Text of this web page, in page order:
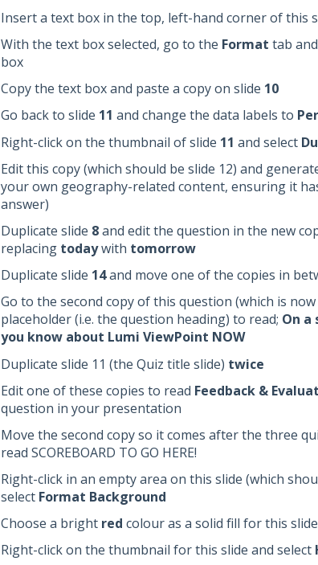
Insert a text box in the top, left-hand corner of this
With the text box selected, go to the Format tab
box
Copy the text box and paste a copy on slide 10
Go back to slide 11 and change the data labels to
Right-click on the thumbnail of slide 11 and select
Edit this copy (which should be slide 12) and
your own geography-related content, ensuring it
answer)
Duplicate slide 8and edit the question in the new
replacing todaywith tomorrow
Duplicate slide 14and move one of the copies in
Go to the second copy of this question (which is
placeholder (i.e. the question heading) to read; On a
you know about Lumi ViewPoint NOW
Duplicate slide 11 (the Quiz title slide) twice
Edit one of these copies to read Feedback &
question in your presentation
Move the second copy so it comes after the three
read SCOREBOARD TO GO HERE!
Right-click in an empty area on this slide (which
select Format Background
Choose a bright red colour as a solid fill for this
Right-click on the thumbnail for this slide and select